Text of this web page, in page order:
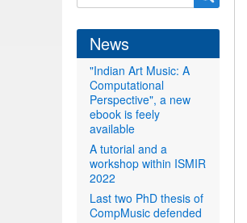
form
News
"Indian Art Music: A
Computational
Perspective", a new
ebook is feely
available
A tutorial and a
workshop within ISMIR
2022
Last two PhD thesis of
CompMusic defended